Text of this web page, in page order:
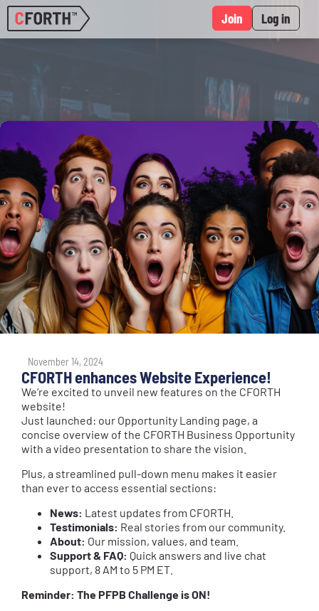
Join Log in
November 14, 2024
CFORTH enhances Website Experience!
We’re excited to unveil new features on the CFORTH
website!
Just launched: our Opportunity Landing page, a
concise overview of the CFORTH Business Opportunity
with a video presentation to share the vision.
Plus, a streamlined pull-down menu makes it easier
than ever to access essential sections:
News: Latest updates from CFORTH.
Testimonials: Real stories from our community.
About: Our mission, values, and team.
Support & FAQ: Quick answers and live chat
support, 8 AM to 5 PM ET.
Reminder: The PFPB Challenge is ON!